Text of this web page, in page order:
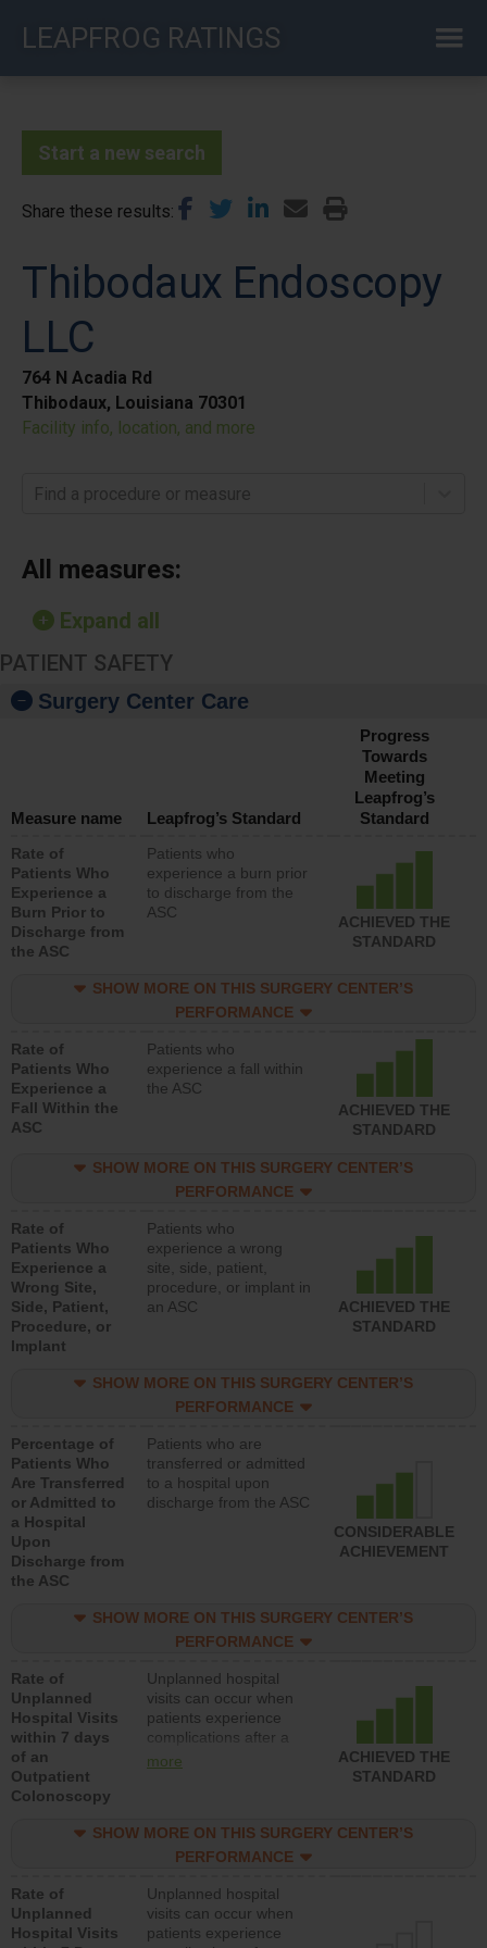
LEAPFROG RATINGS
Start a new search
Share these results
Thibodaux Endoscopy
LLC
764 N Acadia Rd
Thibodaux, Louisiana 70301
Facility info, location, and more
Find a procedure or measure
All measures:
Expand all
PATIENT SAFETY
Surgery Center Care
Measure name Leapfrog’s Standard
Progress
Towards
Meeting
Leapfrog’s
Standard
Rate of
Patients Who
Experience a
Burn Prior to
Discharge from
the ASC
Patients who
experience a burn prior
to discharge from the
ASC
ACHIEVED THE
STANDARD
SHOW MORE ON THIS SURGERY CENTER’S
PERFORMANCE
Rate of
Patients Who
Experience a
Fall Within the
ASC
Patients who
experience a fall within
the ASC
ACHIEVED THE
STANDARD
SHOW MORE ON THIS SURGERY CENTER’S
PERFORMANCE
Rate of
Patients Who
Experience a
Wrong Site,
Side, Patient,
Procedure, or
Implant
Patients who
experience a wrong
site, side, patient,
procedure, or implant in
an ASC
ACHIEVED THE
STANDARD
SHOW MORE ON THIS SURGERY CENTER’S
PERFORMANCE
Percentage of
Patients Who
Are Transferred
or Admitted to
a Hospital
Upon
Discharge from
the ASC
Patients who are
transferred or admitted
to a hospital upon
discharge from the ASC
CONSIDERABLE
ACHIEVEMENT
SHOW MORE ON THIS SURGERY CENTER’S
PERFORMANCE
Rate of
Unplanned
Hospital Visits
within 7 days
of an
Outpatient
Colonoscopy
Unplanned hospital
visits can occur when
patients experience
complications after a
colonoscopy procedure.
lower than most
hospitals and surgery
more
ACHIEVED THE
STANDARD
SHOW MORE ON THIS SURGERY CENTER’S
PERFORMANCE
Rate of
Unplanned
Hospital Visits
Unplanned hospital
visits can occur when
patients experience